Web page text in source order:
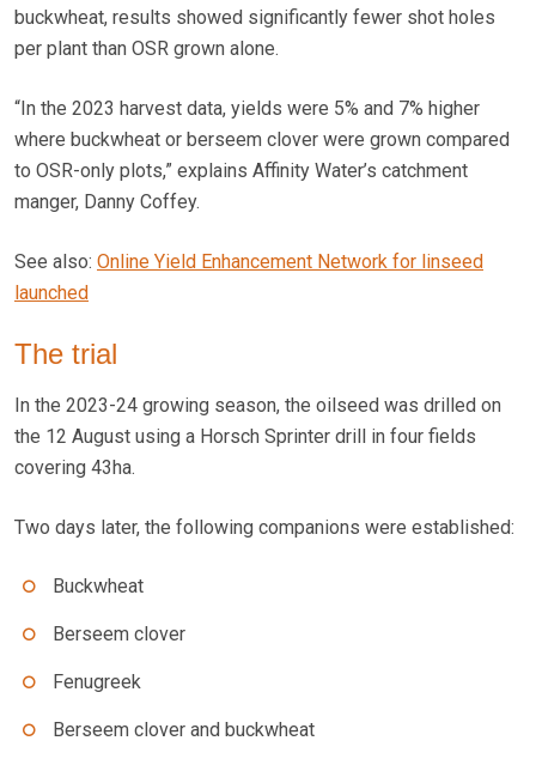
buckwheat, results showed significantly fewer shot holes
per plant than OSR grown alone.
“In the 2023 harvest data, yields were 5% and 7% higher
where buckwheat or berseem clover were grown compared
to OSR-only plots,” explains Affinity Water’s catchment
manger, Danny Coffey.
See also: Online Yield Enhancement Network for linseed
launched
The trial
In the 2023-24 growing season, the oilseed was drilled on
the 12 August using a Horsch Sprinter drill in four fields
covering 43ha.
Two days later, the following companions were established:
Buckwheat
Berseem clover
Fenugreek
Berseem clover and buckwheat